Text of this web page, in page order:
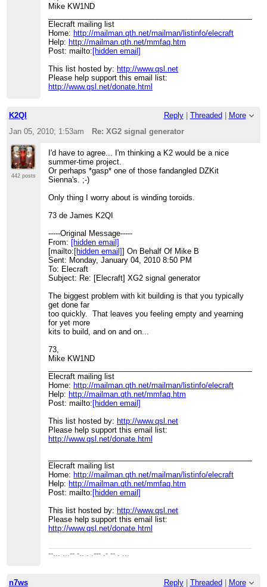
> Elecraft mailing list
> Home:http://mailman.qth.net/mailman/listinfo/elecraft
> Help:http://mailman.qth.net/mmfaq.htm
> Post: mailto:[hidden email]
>
> This list hosted by:http://www.qsl.net
> Please help support this email list:
http://www.qsl.net/donate.html
Mike KW1ND
Elecraft mailing list
Home:http://mailman.qth.net/mailman/listinfo/elecraft
Help:http://mailman.qth.net/mmfaq.htm
Post: mailto:[hidden email]
This list hosted by:http://www.qsl.net
Please help support this email list:
http://www.qsl.net/donate.html
K2QI Reply| Threaded
More
Jan 05, 2010; 1:53am
Re: XG2 signal generator
442 posts
I'd have to agree... I'm thinking a K2 would be a nice
summer-time project.
Or perhaps *gasp* one of those fandangled DZKit
Sienna's. ;-)
Only thing I worry about is winding toroids.
73 de James K2QI
-----Original Message-----
From: [hidden email]
[mailto:[hidden email]] On Behalf Of Mike B
Sent: Monday, January 04, 2010 8:50 PM
To: Elecraft
Subject: Re: [Elecraft] XG2 signal generator
The biggest problem with kit building is that you typically
get done far
too quickly. That leaves you feeling empty and yearning
for yet more
kits to build, and on and on...
73,
Mike KW1ND
Elecraft mailing list
Home:http://mailman.qth.net/mailman/listinfo/elecraft
Help:http://mailman.qth.net/mmfaq.htm
Post: mailto:[hidden email]
This list hosted by:http://www.qsl.net
Please help support this email list:
http://www.qsl.net/donate.html
Elecraft mailing list
Home:http://mailman.qth.net/mailman/listinfo/elecraft
Help:http://mailman.qth.net/mmfaq.htm
Post: mailto:[hidden email]
This list hosted by:http://www.qsl.net
Please help support this email list:
http://www.qsl.net/donate.html
--... ...-- -.. . .--- .- -- . ...
n7ws Reply| Threaded More